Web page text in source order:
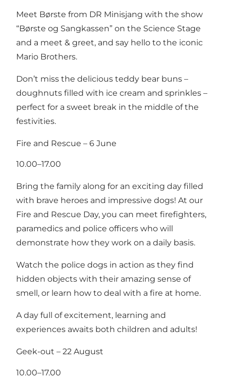
Meet Børste from DR Minisjang with the show
“Børste og Sangkassen” on the Science Stage
and a meet & greet, and say hello to the iconic
Mario Brothers.
Don’t miss the delicious teddy bear buns –
doughnuts filled with ice cream and sprinkles –
perfect for a sweet break in the middle of the
festivities.
Fire and Rescue – 6 June
10.00–17.00
Bring the family along for an exciting day filled
with brave heroes and impressive dogs! At our
Fire and Rescue Day, you can meet firefighters,
paramedics and police officers who will
demonstrate how they work on a daily basis.
Watch the police dogs in action as they find
hidden objects with their amazing sense of
smell, or learn how to deal with a fire at home.
A day full of excitement, learning and
experiences awaits both children and adults!
Geek-out – 22 August
10.00–17.00